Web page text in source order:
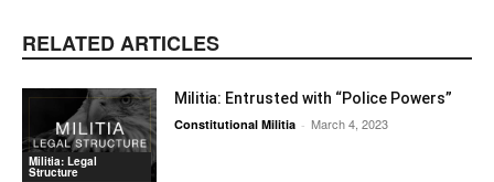
RELATED ARTICLES
Militia: Legal
Structure
Militia: Entrusted with “Police Powers”
Constitutional Militia - March 4, 2023